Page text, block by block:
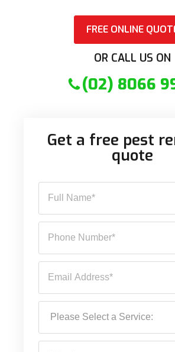
FREE ONLINE
OR CALL US ON
(02) 8066
Get a free pest
quote